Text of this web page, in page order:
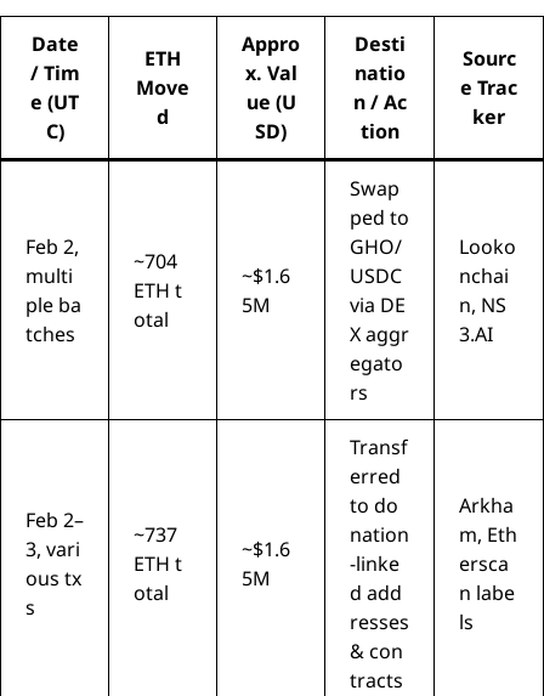
Date
/ Tim
e (UT
C)
ETH
Move
d
Appro
x. Val
ue (U
SD)
Desti
natio
n / Ac
tion
Sourc
e Trac
ker
Feb 2,
multi
ple ba
tches
~704
ETH t
otal
~$1.6
5M
Swap
ped to
GHO/
USDC
via DE
X aggr
egato
rs
Looko
nchai
n, NS
3.AI
Feb 2–
3, vari
ous tx
s
~737
ETH t
otal
~$1.6
5M
Transf
erred
to do
nation
-linke
d add
resses
& con
tracts
Arkha
m, Eth
ersca
n labe
ls